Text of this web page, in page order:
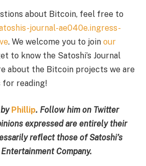
about Bitcoin, feel free to
journal-ae040e.ingress-
. We welcome you to join our
to know the Satoshi’s Journal
about the Bitcoin projects we are
for reading!
Phillip. Follow him on Twitter
expressed are entirely their
reflect those of Satoshi’s
Company.